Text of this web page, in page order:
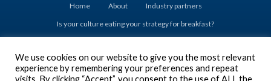
Home About
Industry partners
Is your culture eating your strategy for breakfast?
Don’t set your Emerging Leaders up for failure
Are you ready to acquire a business?
We use cookies on our website to give you the most relevant
experience by remembering your preferences and repeat
visits. By clicking “Accept”, you consent to the use of ALL the